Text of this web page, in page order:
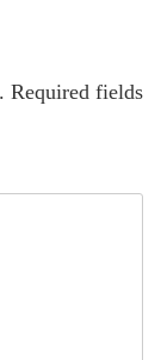
Required fields